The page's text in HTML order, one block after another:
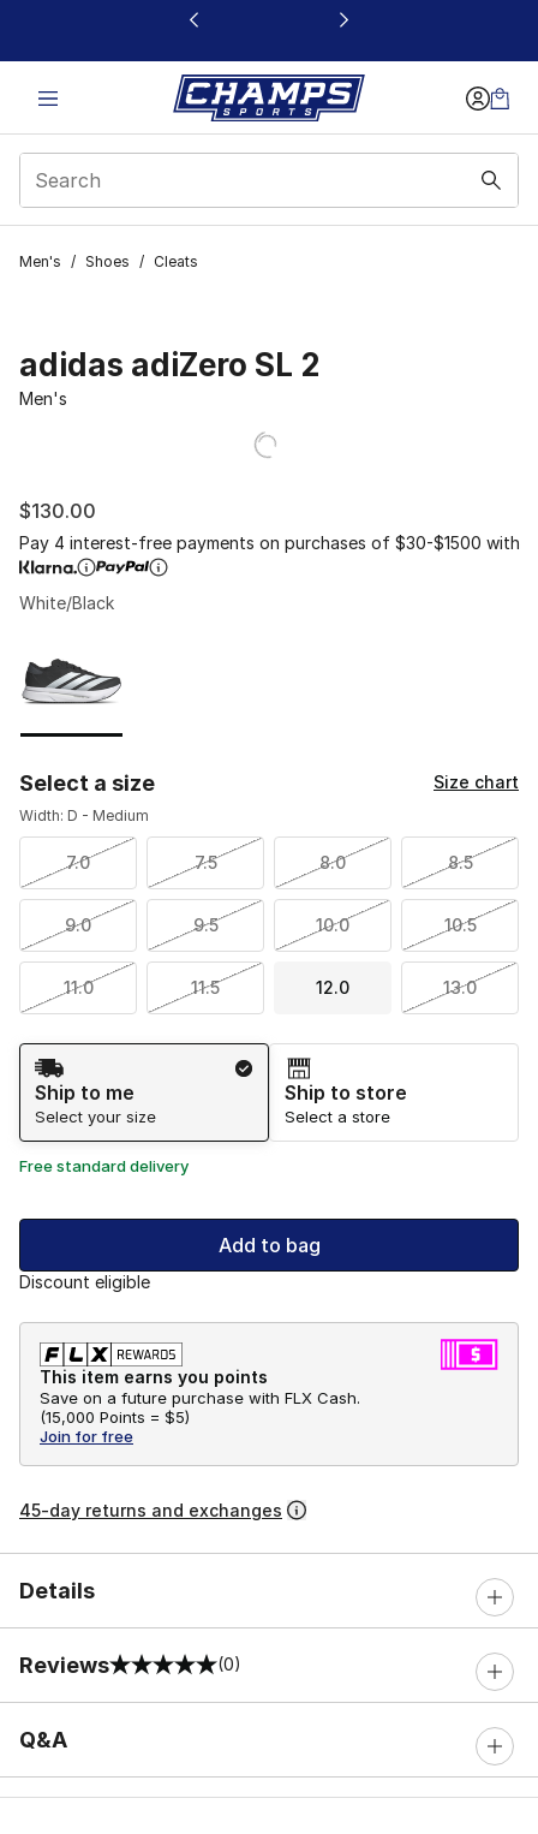
This link will open in a new window
Men's / Shoes / Cleats
adidas adiZero SL 2
Men's
$130.00
Pay 4 interest-free payments on purchases of $30-$1500 with
White/Black
Select a size Size chart
Width: D - Medium
7.0 7.5 8.0 8.5
9.0 9.5 10.0 10.5
11.0 11.5 12.0 13.0
Shipping Method
Ship to me
Select your size
Ship to store
Select a store
Free standard delivery
Add to bag
Discount eligible
This item earns you points
Save on a future purchase with FLX Cash.
(15,000 Points = $5)
Join for free
45-day returns and exchanges
Details
Reviews
0 out of 5 rating (0)
Q&A